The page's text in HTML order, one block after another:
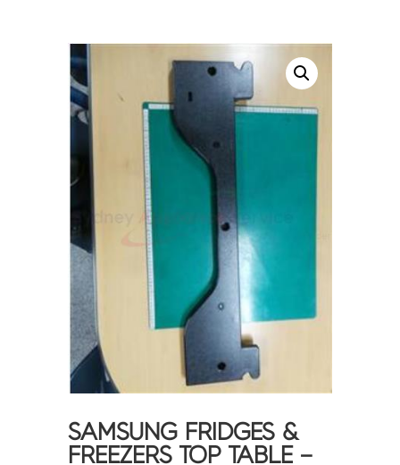
SAMSUNG FRIDGES &
FREEZERS TOP TABLE –